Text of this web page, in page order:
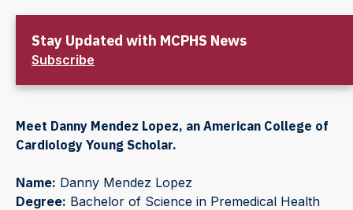
Stay Updated with MCPHS News
Subscribe
Meet Danny Mendez Lopez, an American College of
Cardiology Young Scholar.
Name: Danny Mendez Lopez
Degree: Bachelor of Science in Premedical Health